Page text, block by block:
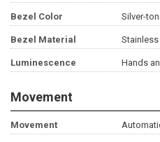
Bezel Color Silver-
Bezel Material Stainless
Luminescence Hands
Movement
Movement